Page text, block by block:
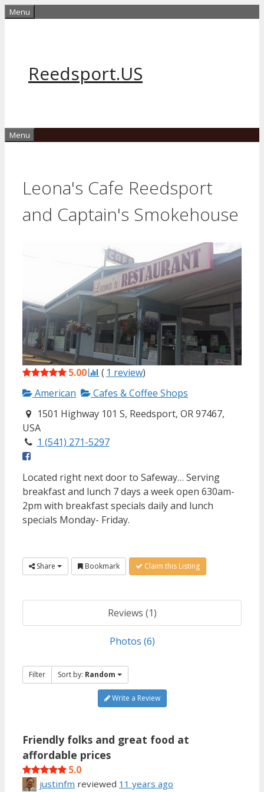
Skip
Menu
Reedsport.US
Menu
Leona's Cafe Reedsport
and Captain's Smokehouse
5.00 ( 1 review)
American
Cafes & Coffee Shops
1501 Highway 101 S, Reedsport, OR 97467,
USA
1 (541) 271-5297
Located right next door to Safeway… Serving
breakfast and lunch 7 days a week open 630am-
2pm with breakfast specials daily and lunch
specials Monday- Friday.
Share Bookmark Claim this Listing
Reviews (1)
Photos (6)
Filter Sort by: Random
Write a Review
Friendly folks and great food at
affordable prices
5.0
justinfm reviewed 11 years ago